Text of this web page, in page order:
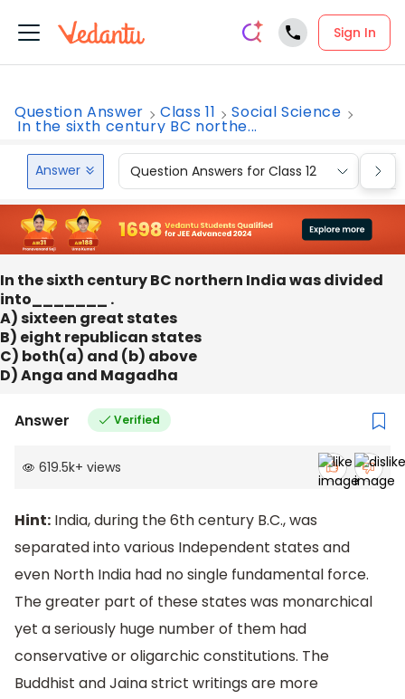
Sign In
Question Answer Class 11 Social Science
In the sixth century BC northe...
Answer Question Answers for Class 12
In the sixth century BC northern India was divided
into_______ .
A) sixteen great states
B) eight republican states
C) both(a) and (b) above
D) Anga and Magadha
Answer Verified
619.5k+ views
Hint: India, during the 6th century B.C., was
separated into various Inde­pendent states and
even North India had no single fundamental force.
The greater part of these states was monarchical
yet a seriously huge number of them had
conservative or oligarchic constitutions. The
Buddhist and Jaina strict writings are more